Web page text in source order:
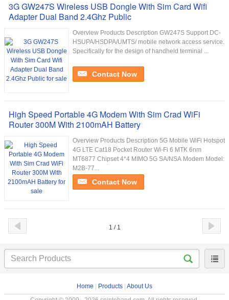
3G GW247S Wireless USB Dongle With Sim Card Wifi
Adapter Dual Band 2.4Ghz Public
Overview Products Description GW247S Support DC-
HSUPA/HSDPA/UMTS/ mobile network access service.
Specifically for the design of handheld terminal ...
Contact Now
High Speed Portable 4G Modem With Sim Crad WiFi
Router 300M With 2100mAH Battery
Overview Products Description 5G Mobile WiFi Hotspot
4G LTE Cat18 Pocket Router Wi-Fi 6 MTK 6nm
MT6877 Chipset 4*4 MIMO 5G SA/NSA Modem Model:
M2B-77...
Contact Now
1 / 1
Home Products About Us